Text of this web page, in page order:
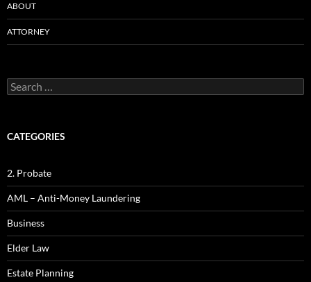
ABOUT
ATTORNEY
Search
for:
CATEGORIES
2. Probate
AML – Anti-Money Laundering
Business
Elder Law
Estate Planning